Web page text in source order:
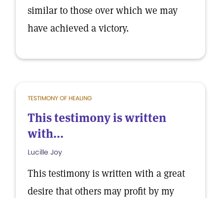
similar to those over which we may
have achieved a victory.
TESTIMONY OF HEALING
This testimony is written
with...
Lucille Joy
This testimony is written with a great
desire that others may profit by my